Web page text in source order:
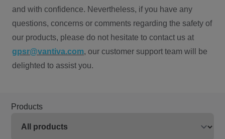
and with confidence. Nevertheless, if you have any
questions, concerns or comments regarding the safety of
our products, please do not hesitate to contact us at
gpsr@vantiva.com, our customer support team will be
delighted to assist you.
Products